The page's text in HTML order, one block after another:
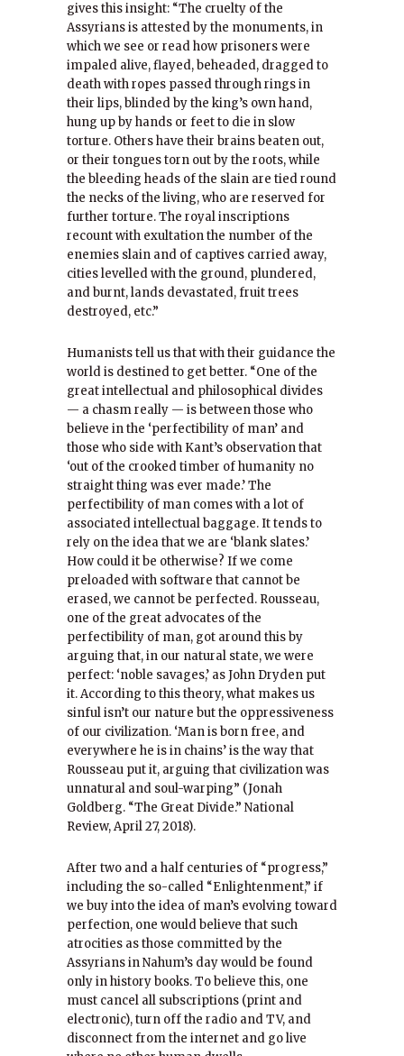
gives this insight: “The cruelty of the
Assyrians is attested by the monuments, in
which we see or read how prisoners were
impaled alive, flayed, beheaded, dragged to
death with ropes passed through rings in
their lips, blinded by the king’s own hand,
hung up by hands or feet to die in slow
torture. Others have their brains beaten out,
or their tongues torn out by the roots, while
the bleeding heads of the slain are tied round
the necks of the living, who are reserved for
further torture. The royal inscriptions
recount with exultation the number of the
enemies slain and of captives carried away,
cities levelled with the ground, plundered,
and burnt, lands devastated, fruit trees
destroyed, etc.”
Humanists tell us that with their guidance the
world is destined to get better. “One of the
great intellectual and philosophical divides
— a chasm really — is between those who
believe in the ‘perfectibility of man’ and
those who side with Kant’s observation that
‘out of the crooked timber of humanity no
straight thing was ever made.’ The
perfectibility of man comes with a lot of
associated intellectual baggage. It tends to
rely on the idea that we are ‘blank slates.’
How could it be otherwise? If we come
preloaded with software that cannot be
erased, we cannot be perfected. Rousseau,
one of the great advocates of the
perfectibility of man, got around this by
arguing that, in our natural state, we were
perfect: ‘noble savages,’ as John Dryden put
it. According to this theory, what makes us
sinful isn’t our nature but the oppressiveness
of our civilization. ‘Man is born free, and
everywhere he is in chains’ is the way that
Rousseau put it, arguing that civilization was
unnatural and soul-warping” (Jonah
Goldberg. “The Great Divide.” National
Review, April 27, 2018).
After two and a half centuries of “progress,”
including the so-called “Enlightenment,” if
we buy into the idea of man’s evolving toward
perfection, one would believe that such
atrocities as those committed by the
Assyrians in Nahum’s day would be found
only in history books. To believe this, one
must cancel all subscriptions (print and
electronic), turn off the radio and TV, and
disconnect from the internet and go live